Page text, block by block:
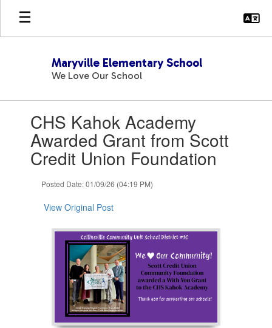
Skip
main
Maryville Elementary School
We Love Our School
slides.CHS Kahok Academy
Awarded Grant from Scott
Credit Union Foundation
Posted Date: 01/09/26 (04:19 PM)
View Original Post